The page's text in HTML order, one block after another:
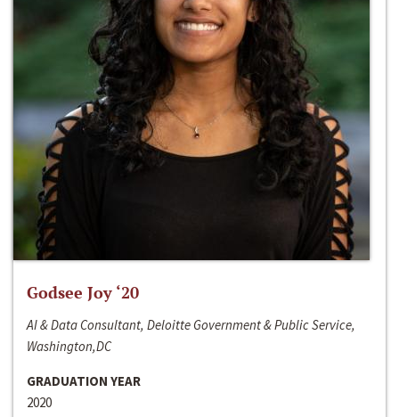
Godsee Joy ‘20
AI & Data Consultant, Deloitte Government & Public Service,
Washington,DC
GRADUATION YEAR
2020